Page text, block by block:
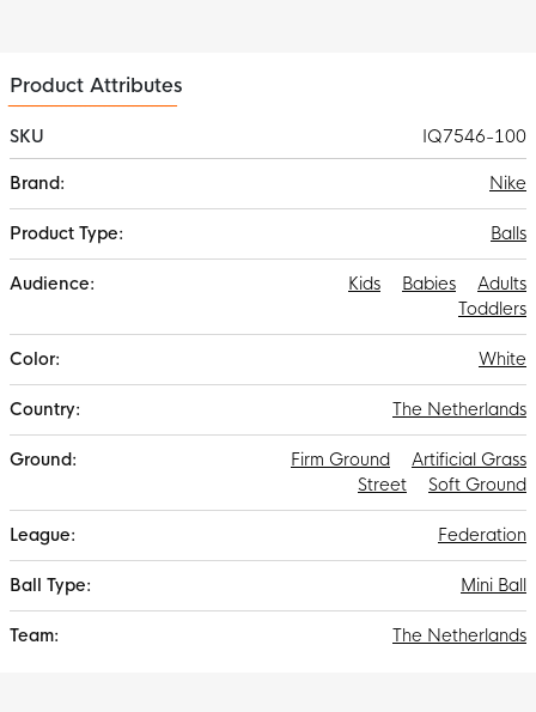
Product Attributes
SKU
IQ7546-100
Information
Nike
Balls
Adults
Babies
Kids
Toddlers
White
The Netherlands
Artificial Grass
Firm Ground
Soft Ground
Street
Federation
Mini Ball
The Netherlands